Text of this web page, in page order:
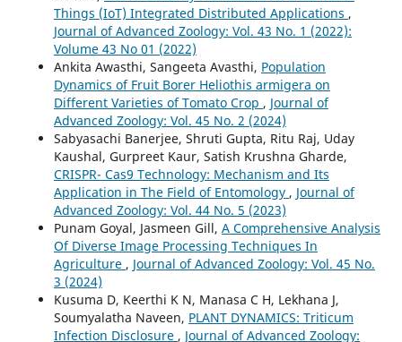
Things (IoT) Integrated Distributed Applications ,
Journal of Advanced Zoology: Vol. 43 No. 1 (2022):
Volume 43 No 01 (2022)
Ankita Awasthi, Sangeeta Avasthi, Population
Dynamics of Fruit Borer Heliothis armigera on
Different Varieties of Tomato Crop , Journal of
Advanced Zoology: Vol. 45 No. 2 (2024)
Sabyasachi Banerjee, Shruti Gupta, Ritu Raj, Uday
Kaushal, Gurpreet Kaur, Satish Krushna Gharde,
CRISPR- Cas9 Technology: Mechanism and Its
Application in The Field of Entomology , Journal of
Advanced Zoology: Vol. 44 No. 5 (2023)
Punam Goyal, Jasmeen Gill, A Comprehensive Analysis
Of Diverse Image Processing Techniques In
Agriculture , Journal of Advanced Zoology: Vol. 45 No.
3 (2024)
Kusuma D, Keerthi K N, Manasa C H, Lekhana J,
Soumyalatha Naveen, PLANT DYNAMICS: Triticum
Infection Disclosure , Journal of Advanced Zoology: